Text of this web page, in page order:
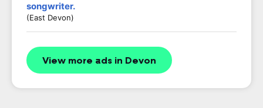
songwriter.
(East Devon)
View more ads in Devon